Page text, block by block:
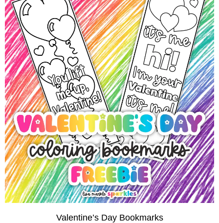
Valentine’s Day Bookmarks